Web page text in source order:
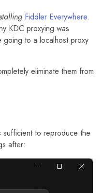
Fiddler Everywhere.
KDC proxying was
to a localhost proxy
eliminate them from
sufficient to reproduce the
after: